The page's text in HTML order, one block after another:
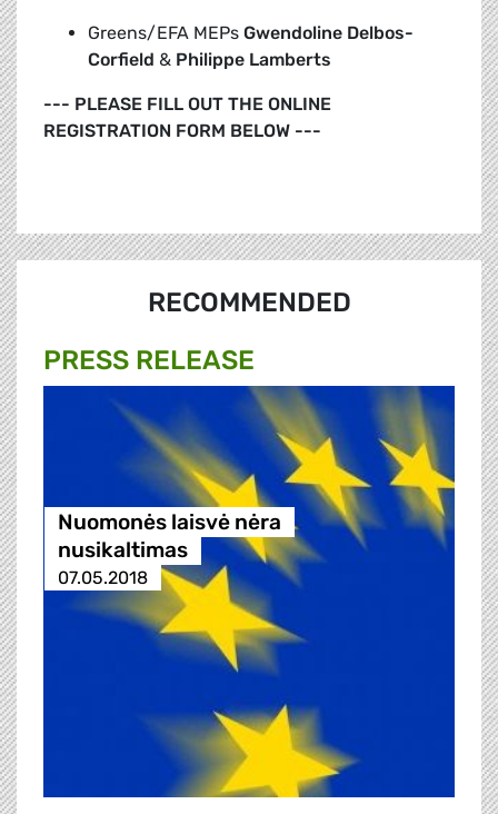
Greens/EFA MEPs Gwendoline Delbos-
Corfield & Philippe Lamberts
--- PLEASE FILL OUT THE ONLINE
REGISTRATION FORM BELOW ---
RECOMMENDED
PRESS RELEASE
Nuomonės laisvė nėra
nusikaltimas
07.05.2018